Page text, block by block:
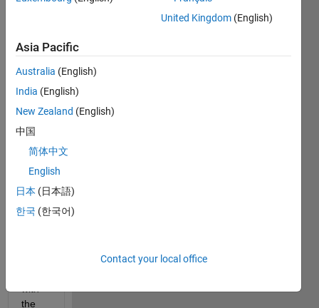
CTimagem.png
Hi
every
want
to
the
United Kingdom (English)
Asia Pacific
Australia (English)
India (English)
New Zealand (English)
中国
简体中文
English
日本 (日本語)
한국 (한국어)
Contact your local office